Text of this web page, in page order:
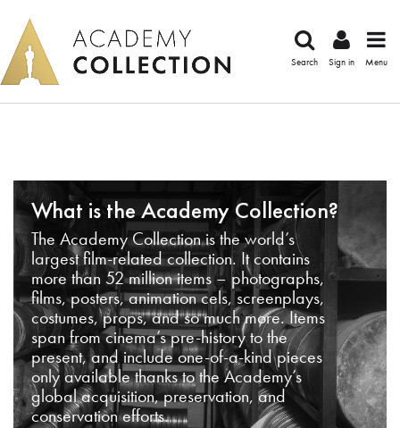
Search Sign in Menu
What is the Academy Collection?
The Academy Collection is the world’s
largest film-related collection. It contains
more than 52 million items – photographs,
films, posters, animation cels, screenplays,
costumes, props, and so much more. Items
span from cinema’s pre-history to the
present, and include one-of-a-kind pieces
only available thanks to the Academy’s
global acquisition, preservation, and
conservation efforts.